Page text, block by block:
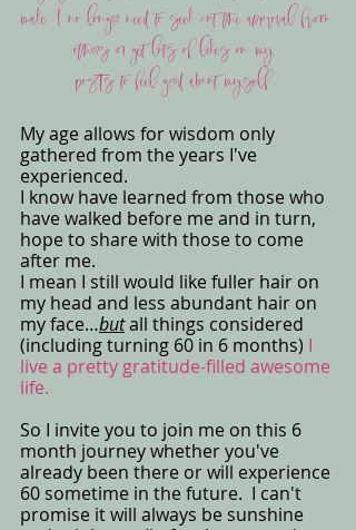
make. I no longer need to seek out the approval from
others or get lots of likes on my
posts to feel good about myself.
My age allows for wisdom only
gathered from the years I've
experienced.
I know have learned from those who
have walked before me and in turn,
hope to share with those to come
after me.
I mean I still would like fuller hair on
my head and less abundant hair on
my face…but all things considered
(including turning 60 in 6 months) I
live a pretty gratitude-filled awesome
life.
So I invite you to join me on this 6
month journey whether you've
already been there or will experience
60 sometime in the future.  I can't
promise it will always be sunshine